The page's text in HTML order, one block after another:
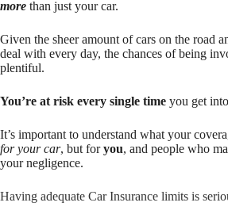
more than just your car.
Given the sheer amount of cars on the road
deal with every day, the chances of being
plentiful.
You’re at risk every single time you get
It’s important to understand what your
for your car, but foryou, and people who
your negligence.
Having adequate Car Insurance limits is